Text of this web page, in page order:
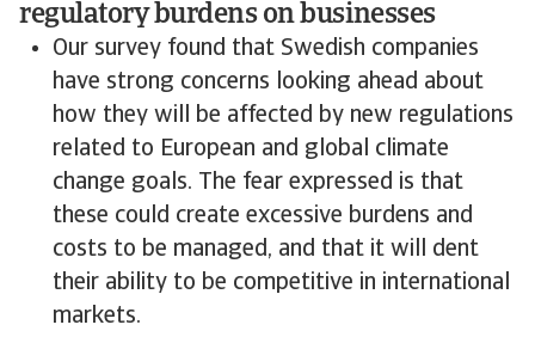
regulatory burdens on businesses
Our survey found that Swedish companies
have strong concerns looking ahead about
how they will be affected by new regulations
related to European and global climate
change goals. The fear expressed is that
these could create excessive burdens and
costs to be managed, and that it will dent
their ability to be competitive in international
markets.